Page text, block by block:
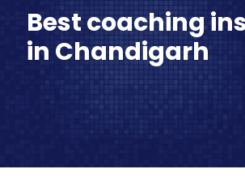
Best coaching
in Chandigarh